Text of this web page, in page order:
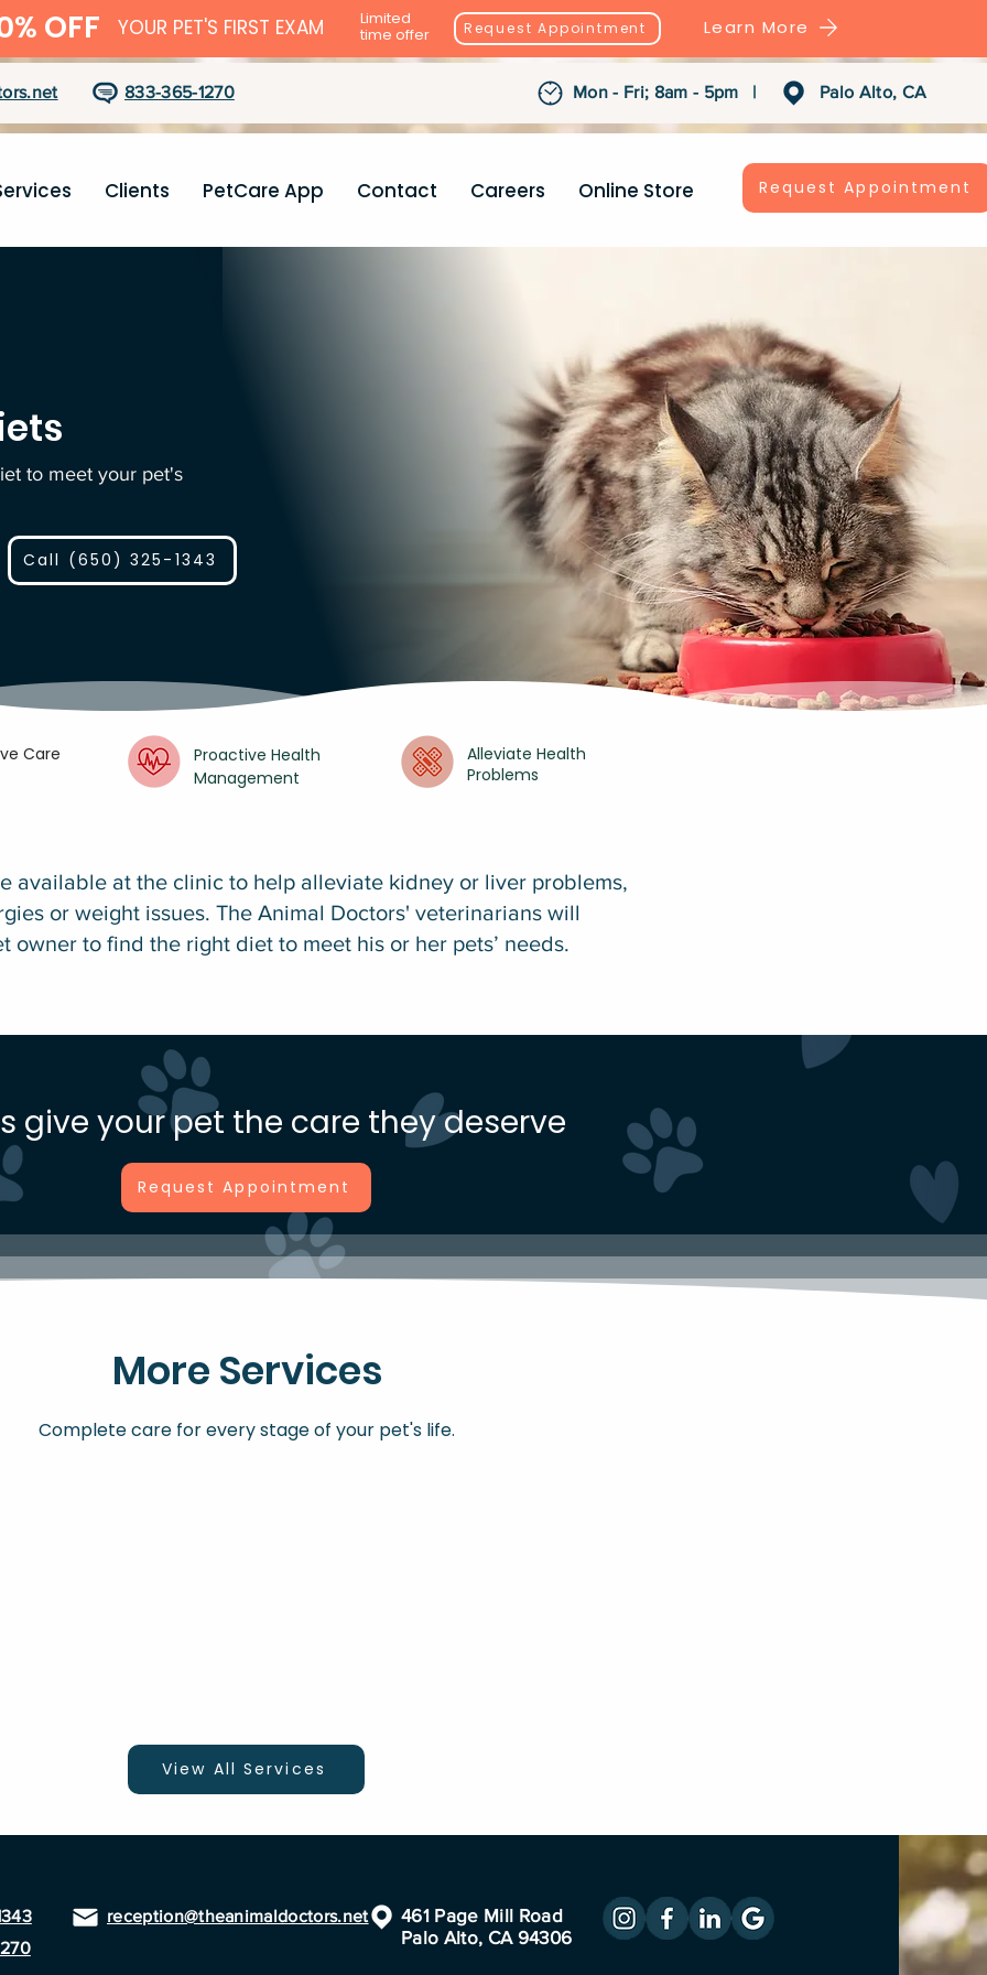
OFF YOUR PET'S FIRST EXAM Limited
time offer Request Appointment Learn More
833-365-1270 Mon - Fri; 8am - 5pm | Palo Alto, CA
Clients PetCare App Contact Careers Online Store Request Appointment
to meet your pet's
Call (650) 325-1343
Care
Proactive Health
Management
Alleviate Health
Problems
available at the clinic to help alleviate kidney or liver problems,
or weight issues. The Animal Doctors' veterinarians will
owner to find the right diet to meet his or her pets’ needs.
give your pet the care they deserve
Request Appointment
More Services
Complete care for every stage of your pet's life.
View All Services
461 Page Mill Road
Palo Alto, CA 94306
reception@theanimaldoctors.net